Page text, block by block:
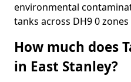
environmental
tanks across DH9 0
How much does
in East Stanley?